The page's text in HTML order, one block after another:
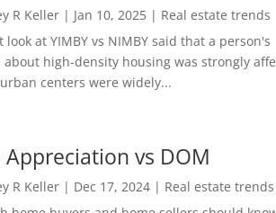
R Keller| Jan 10, 2025| Real estate trends
look at YIMBY vs NIMBY said that a person's
high-density housing was strongly
centers were widely...
Appreciation vs DOM
R Keller| Dec 17, 2024| Real estate trends